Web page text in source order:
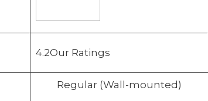
4.2Our Ratings
Regular (Wall-mounted)